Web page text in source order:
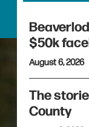
$50k
August 6, 2026
The
County